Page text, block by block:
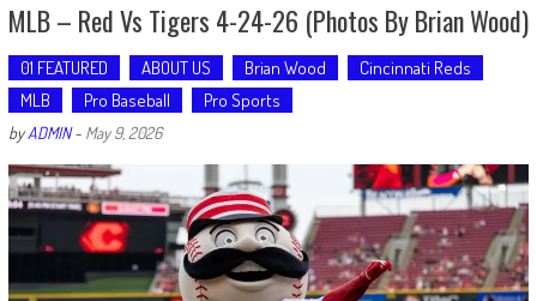
MLB – Red Vs Tigers 4-24-26 (Photos By Brian Wood)
01 FEATURED ABOUT US Brian Wood
Cincinnati Reds
MLB
Pro Baseball Pro Sports
byADMIN- May 9, 2026